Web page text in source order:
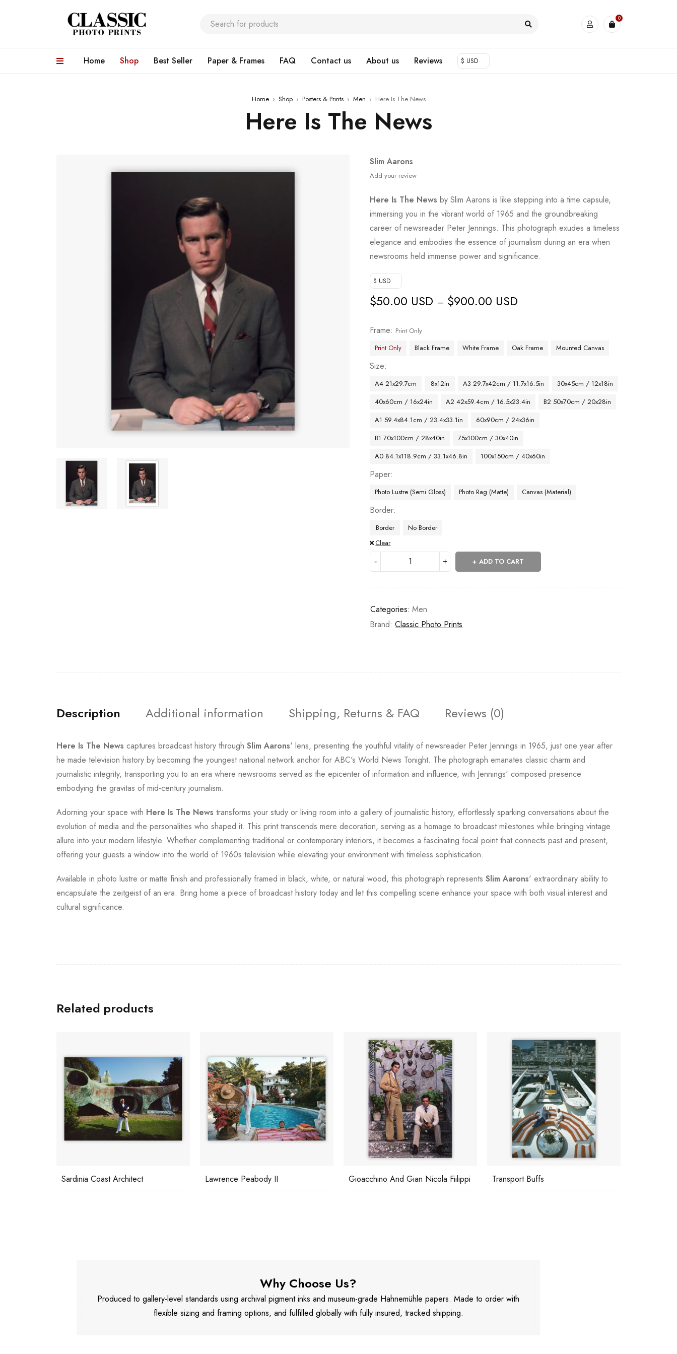
0
Home Shop Best Seller Paper & Frames FAQ Contact us About us Reviews $ USD
Home › Shop › Posters & Prints › Men › Here Is The News
Here Is The News
Slim Aarons
Add your review
Here Is The News by Slim Aarons is like stepping into a time capsule,
immersing you in the vibrant world of 1965 and the groundbreaking
career of newsreader Peter Jennings. This photograph exudes a timeless
elegance and embodies the essence of journalism during an era when
newsrooms held immense power and significance.
$ USD
$50.00 USD – $900.00 USD
Frame
Print Only
Print Only
Black Frame White Frame Oak Frame Mounted Canvas
Size
A4 21x29.7cm 8x12in A3 29.7x42cm / 11.7x16.5in
30x45cm / 12x18in
40x60cm / 16x24in
A2 42x59.4cm / 16.5x23.4in
B2 50x70cm / 20x28in
A1 59.4x84.1cm / 23.4x33.1in
60x90cm / 24x36in
B1 70x100cm / 28x40in
75x100cm / 30x40in
A0 84.1x118.9cm / 33.1x46.8in
100x150cm / 40x60in
Paper
Photo Lustre (Semi Gloss) Photo Rag (Matte) Canvas (Material)
Border
Border
No Border
Clear
ADD TO CART
Categories: Men
Brand:Classic Photo Prints
Description Additional information Shipping, Returns & FAQ Reviews (0)
Here Is The News captures broadcast history through Slim Aarons' lens, presenting the youthful vitality of newsreader Peter Jennings in 1965, just one year after
he made television history by becoming the youngest national network anchor for ABC's World News Tonight. The photograph emanates classic charm and
journalistic integrity, transporting you to an era where newsrooms served as the epicenter of information and influence, with Jennings' composed presence
embodying the gravitas of mid-century journalism.
Adorning your space with Here Is The News transforms your study or living room into a gallery of journalistic history, effortlessly sparking conversations about the
evolution of media and the personalities who shaped it. This print transcends mere decoration, serving as a homage to broadcast milestones while bringing vintage
allure into your modern lifestyle. Whether complementing traditional or contemporary interiors, it becomes a fascinating focal point that connects past and present,
offering your guests a window into the world of 1960s television while elevating your environment with timeless sophistication.
Available in photo lustre or matte finish and professionally framed in black, white, or natural wood, this photograph represents Slim Aarons' extraordinary ability to
encapsulate the zeitgeist of an era. Bring home a piece of broadcast history today and let this compelling scene enhance your space with both visual interest and
cultural significance.
Related products
Sardinia Coast Architect Lawrence Peabody II Gioacchino And Gian Nicola Fiilippi Transport Buffs
Why Choose Us?
Produced to gallery-level standards using archival pigment inks and museum-grade Hahnemühle papers. Made to order with
flexible sizing and framing options, and fulfilled globally with fully insured, tracked shipping.